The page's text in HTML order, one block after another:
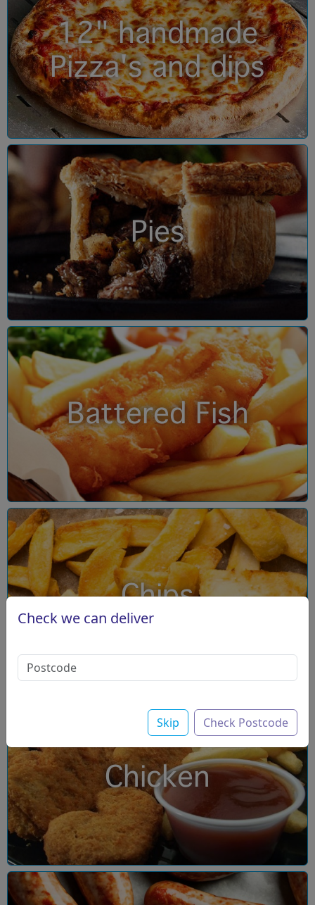
12" handmade
Pizza's and dips
Pies
Battered Fish
Chips
Chicken
Check we can deliver
Skip Check Postcode